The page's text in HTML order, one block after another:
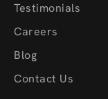
Testimonials
Careers
Blog
Contact Us